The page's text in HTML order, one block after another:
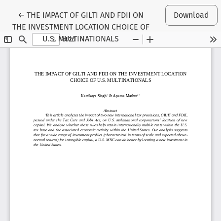
←Return to Article Details
THE IMPACT OF GILTI AND FDII ON
THE INVESTMENT LOCATION CHOICE OF
U.S. MULTINATIONALS
Download